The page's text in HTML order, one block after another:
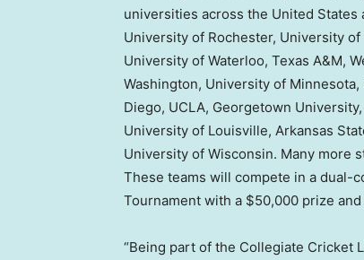
universities across the United States
University of Rochester, University of
University of Waterloo, Texas A&M,
Washington, University of Minnesota,
Diego, UCLA, Georgetown University,
University of Louisville, Arkansas
University of Wisconsin. Many more
These teams will compete in a dual-
Tournament with a $50,000 prize
“Being part of the Collegiate Cricket